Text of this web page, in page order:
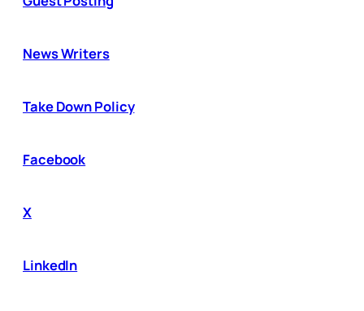
News Writers
Take Down Policy
Facebook
X
LinkedIn